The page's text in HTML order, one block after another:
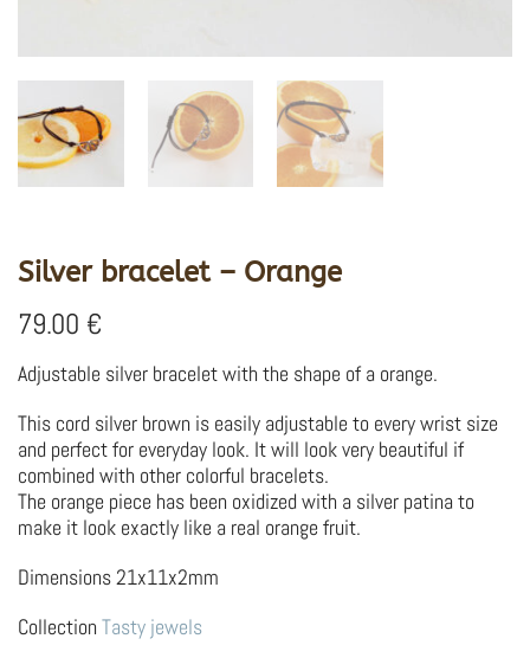
Silver bracelet – Orange
79.00 €
Adjustable silver bracelet with the shape of a orange.
This cord silver brown is easily adjustable to every wrist size
and perfect for everyday look. It will look very beautiful if
combined with other colorful bracelets.
The orange piece has been oxidized with a silver patina to
make it look exactly like a real orange fruit.
Dimensions 21x11x2mm
Collection Tasty jewels